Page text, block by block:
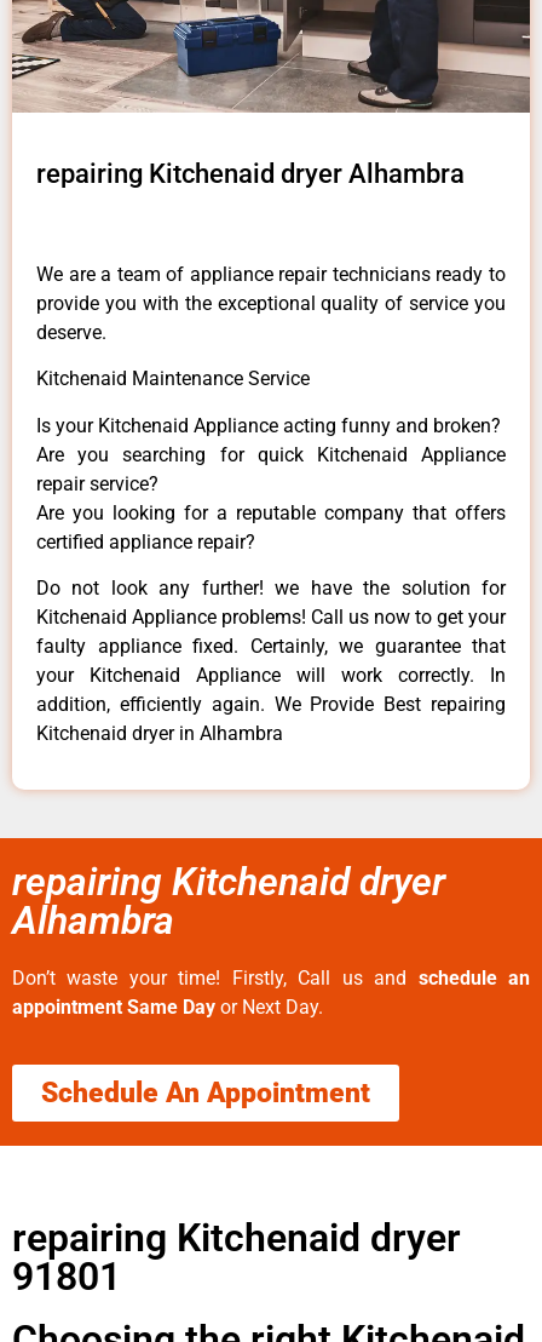
repairing Kitchenaid dryer Alhambra
We are a team of appliance repair technicians ready to
provide you with the exceptional quality of service you
deserve.
Kitchenaid Maintenance Service
Is your Kitchenaid Appliance acting funny and broken?
Are you searching for quick Kitchenaid Appliance
repair service?
Are you looking for a reputable company that offers
certified appliance repair?
Do not look any further! we have the solution for
Kitchenaid Appliance problems! Call us now to get your
faulty appliance fixed. Certainly, we guarantee that
your Kitchenaid Appliance will work correctly. In
addition, efficiently again. We Provide Best repairing
Kitchenaid dryer in Alhambra
repairing Kitchenaid dryer
Alhambra
Don’t waste your time! Firstly, Call us and schedule an
appointment Same Day or Next Day.
Schedule An Appointment
repairing Kitchenaid dryer
91801